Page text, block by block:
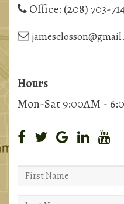
Office: (208) 703-
Hours
Mon-Sat 9:00AM -